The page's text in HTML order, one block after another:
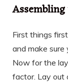
Assembling
First things
and make sure
Now for the
factor. Lay out